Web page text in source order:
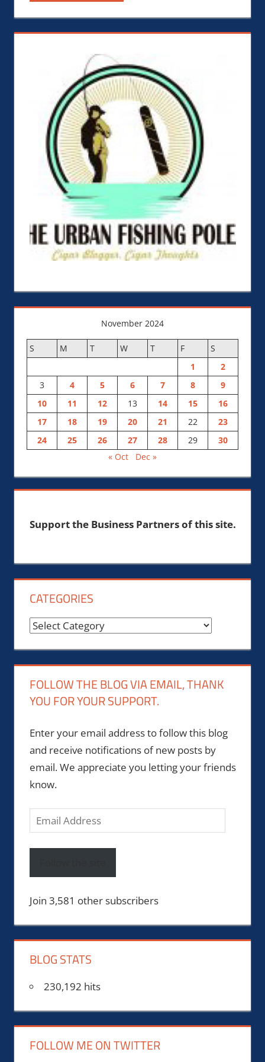
November 2024
S M T W T F
S
1
2
3
4 5 6 7 8
9
10
11 12 13 14 15
16
17
18 19 20 21 22
23
24
25 26 27 28 29
30
« Oct
Dec »
Support the Business Partners of this site.
CATEGORIES
Categories
FOLLOW THE BLOG VIA EMAIL, THANK
YOU FOR YOUR SUPPORT.
Enter your email address to follow this blog
and receive notifications of new posts by
email. We appreciate you letting your friends
know.
Email
Address
Join 3,581 other subscribers
BLOG STATS
230,192 hits
FOLLOW ME ON TWITTER